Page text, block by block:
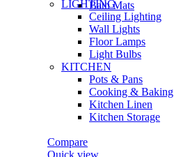
Bath Mats
LIGHTING
Ceiling Lighting
Wall Lights
Floor Lamps
Light Bulbs
KITCHEN
Pots & Pans
Cooking & Baking
Kitchen Linen
Kitchen Storage
Compare
Quick view